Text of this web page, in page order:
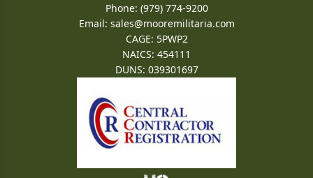
Phone: (979) 774-9200
Email: sales@mooremilitaria.com
CAGE: 5PWP2
NAICS: 454111
DUNS: 039301697